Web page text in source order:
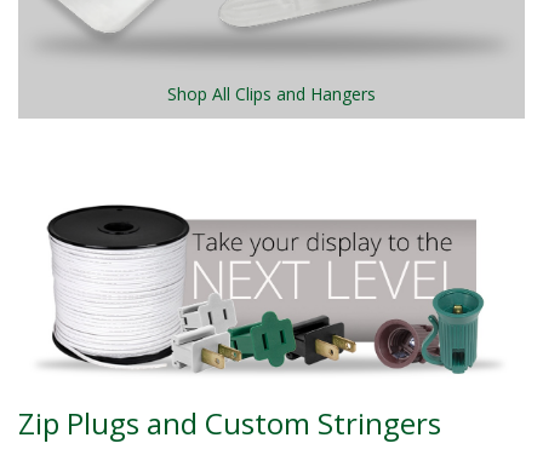
Shop All Clips and Hangers
Zip Plugs and Custom Stringers